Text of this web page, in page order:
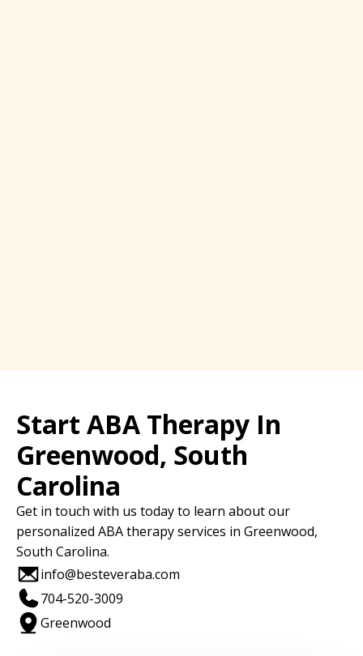
Start ABA Therapy In
Greenwood, South
Carolina
Get in touch with us today to learn about our
personalized ABA therapy services in Greenwood,
South Carolina.
info@besteveraba.com
704-520-3009
Greenwood